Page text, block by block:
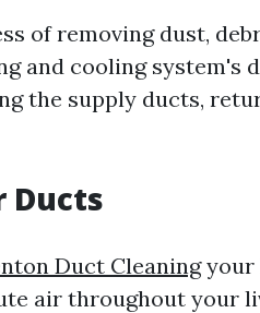
of removing dust,
and cooling system's
the supply ducts,
Ducts
Duct Cleaningyour
air throughout your